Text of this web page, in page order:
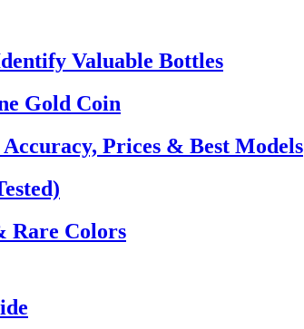
Valuable Bottles
Gold Coin
Prices & Best Models
Rare Colors